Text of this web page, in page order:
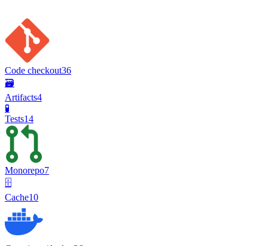
Code checkout36
🗃️
Artifacts4
🧪
Tests14
Monorepo7
🗄️
Cache10